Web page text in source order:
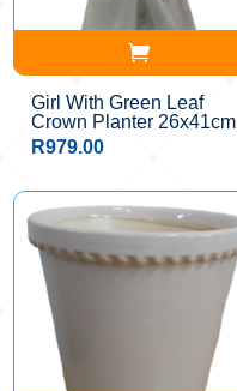
Girl With Green Leaf
Crown Planter 26x41cm
R979.00